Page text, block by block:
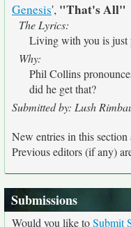
Genesis', "That's All"
The Lyrics:
Living with you is just
Why:
Phil Collins
did he get that?
Submitted by: Lush
New entries in this
Previous editors (if any)
Submissions
Would you like toSubmit